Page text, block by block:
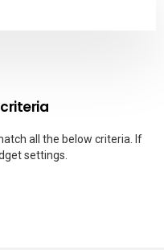
all the below criteria. If
settings.